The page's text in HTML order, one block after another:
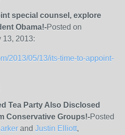
special counsel, explore
Obama!-Posted on
13, 2013:
2013/05/13/its-time-to-appoint-
Tea Party Also Disclosed
Conservative Groups!-Posted
and Justin Elliott,